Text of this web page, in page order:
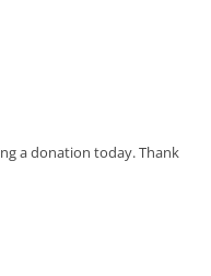
a donation today. Thank